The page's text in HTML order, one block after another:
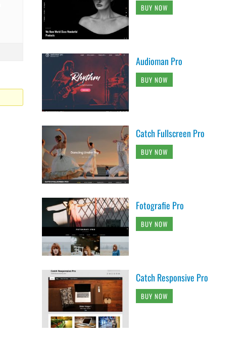
BUY NOW
Audioman Pro
BUY NOW
Catch Fullscreen Pro
BUY NOW
Fotografie Pro
BUY NOW
Catch Responsive Pro
BUY NOW